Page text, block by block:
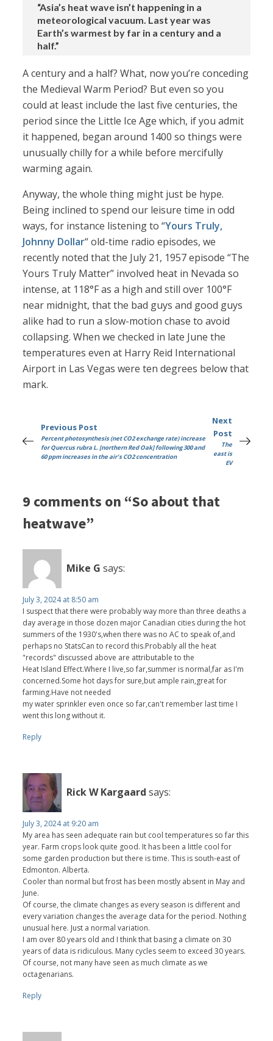
“Asia’s heat wave isn’t happening in a
meteorological vacuum. Last year was
Earth’s warmest by far in a century and a
half.”
A century and a half? What, now you’re conceding
the Medieval Warm Period? But even so you
could at least include the last five centuries, the
period since the Little Ice Age which, if you admit
it happened, began around 1400 so things were
unusually chilly for a while before mercifully
warming again.
Anyway, the whole thing might just be hype.
Being inclined to spend our leisure time in odd
ways, for instance listening to “Yours Truly,
Johnny Dollar“ old-time radio episodes, we
recently noted that the July 21, 1957 episode “The
Yours Truly Matter” involved heat in Nevada so
intense, at 118°F as a high and still over 100°F
near midnight, that the bad guys and good guys
alike had to run a slow-motion chase to avoid
collapsing. When we checked in late June the
temperatures even at Harry Reid International
Airport in Las Vegas were ten degrees below that
mark.
Previous Post
Percent photosynthesis (net CO2 exchange rate) increase
for Quercus rubra L. [northern Red Oak] following 300 and
60 ppm increases in the air's CO2 concentration
Next
Post
The
east is
EV
9 comments on “So about that
heatwave”
Mike G says:
July 3, 2024 at 8:50 am
I suspect that there were probably way more than three deaths a
day average in those dozen major Canadian cities during the hot
summers of the 1930's,when there was no AC to speak of,and
perhaps no StatsCan to record this.Probably all the heat
"records" discussed above are attributable to the
Heat Island Effect.Where I live,so far,summer is normal,far as I'm
concerned.Some hot days for sure,but ample rain,great for
farming.Have not needed
my water sprinkler even once so far,can't remember last time I
went this long without it.
Reply
Rick W Kargaard says:
July 3, 2024 at 9:20 am
My area has seen adequate rain but cool temperatures so far this
year. Farm crops look quite good. It has been a little cool for
some garden production but there is time. This is south-east of
Edmonton. Alberta.
Cooler than normal but frost has been mostly absent in May and
June.
Of course, the climate changes as every season is different and
every variation changes the average data for the period. Nothing
unusual here. Just a normal variation.
I am over 80 years old and I think that basing a climate on 30
years of data is ridiculous. Many cycles seem to exceed 30 years.
Of course, not many have seen as much climate as we
octagenarians.
Reply